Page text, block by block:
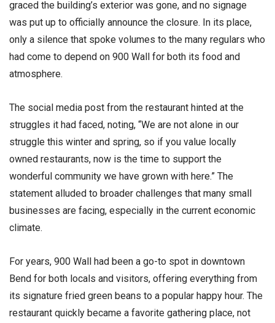
graced the building’s exterior was gone, and no signage
was put up to officially announce the closure. In its place,
only a silence that spoke volumes to the many regulars who
had come to depend on 900 Wall for both its food and
atmosphere.
The social media post from the restaurant hinted at the
struggles it had faced, noting, “We are not alone in our
struggle this winter and spring, so if you value locally
owned restaurants, now is the time to support the
wonderful community we have grown with here.” The
statement alluded to broader challenges that many small
businesses are facing, especially in the current economic
climate.
For years, 900 Wall had been a go-to spot in downtown
Bend for both locals and visitors, offering everything from
its signature fried green beans to a popular happy hour. The
restaurant quickly became a favorite gathering place, not